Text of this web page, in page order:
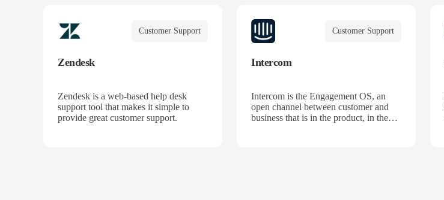
Customer Support
Zendesk
Zendesk is a web-based help desk
support tool that makes it simple to
provide great customer support.
Customer Support
Intercom
Intercom is the Engagement OS, an
open channel between customer and
business that is in the product, in the